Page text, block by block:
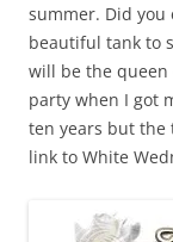
summer. Did you
beautiful tank to
will be the queen
party when I got
ten years but the
link to White